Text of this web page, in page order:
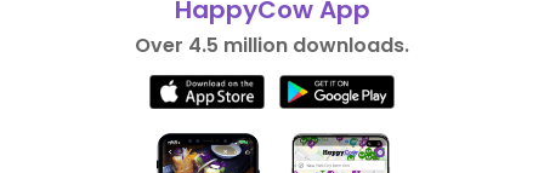
HappyCow App
Over 4.5 million downloads.